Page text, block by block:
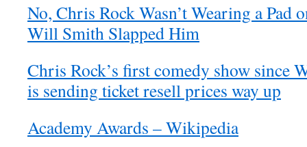
No, Chris Rock Wasn’t Wearing a Pad
Will Smith Slapped Him
Chris Rock’s first comedy show since
is sending ticket resell prices way up
Academy Awards – Wikipedia